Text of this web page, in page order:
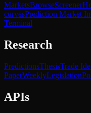
MarketsBrowseScreener
curvesPrediction Market
Terminal
Research
PredictionsThesisTrade
PaperWeeklyLegislation
APIs